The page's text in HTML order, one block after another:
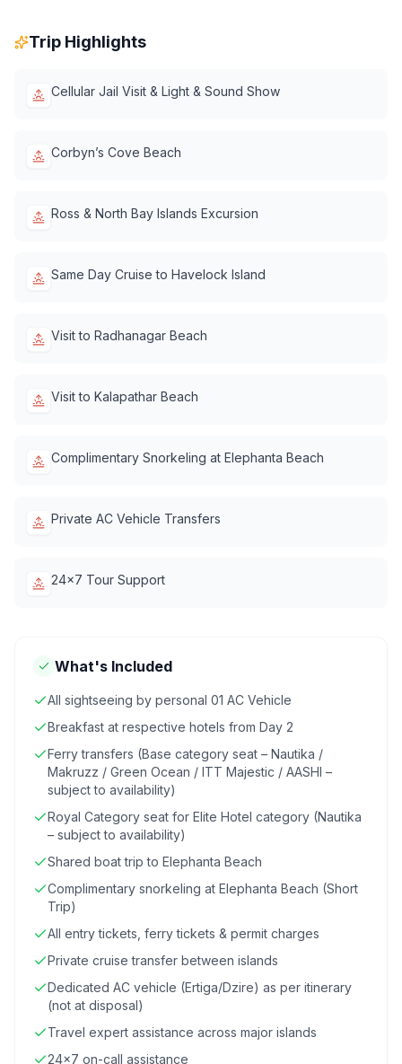
Trip Highlights
Cellular Jail Visit & Light & Sound Show
Corbyn’s Cove Beach
Ross & North Bay Islands Excursion
Same Day Cruise to Havelock Island
Visit to Radhanagar Beach
Visit to Kalapathar Beach
Complimentary Snorkeling at Elephanta Beach
Private AC Vehicle Transfers
24x7 Tour Support
What's Included
All sightseeing by personal 01 AC Vehicle
Breakfast at respective hotels from Day 2
Ferry transfers (Base category seat – Nautika /
Makruzz / Green Ocean / ITT Majestic / AASHI –
subject to availability)
Royal Category seat for Elite Hotel category (Nautika
– subject to availability)
Shared boat trip to Elephanta Beach
Complimentary snorkeling at Elephanta Beach (Short
Trip)
All entry tickets, ferry tickets & permit charges
Private cruise transfer between islands
Dedicated AC vehicle (Ertiga/Dzire) as per itinerary
(not at disposal)
Travel expert assistance across major islands
24x7 on-call assistance